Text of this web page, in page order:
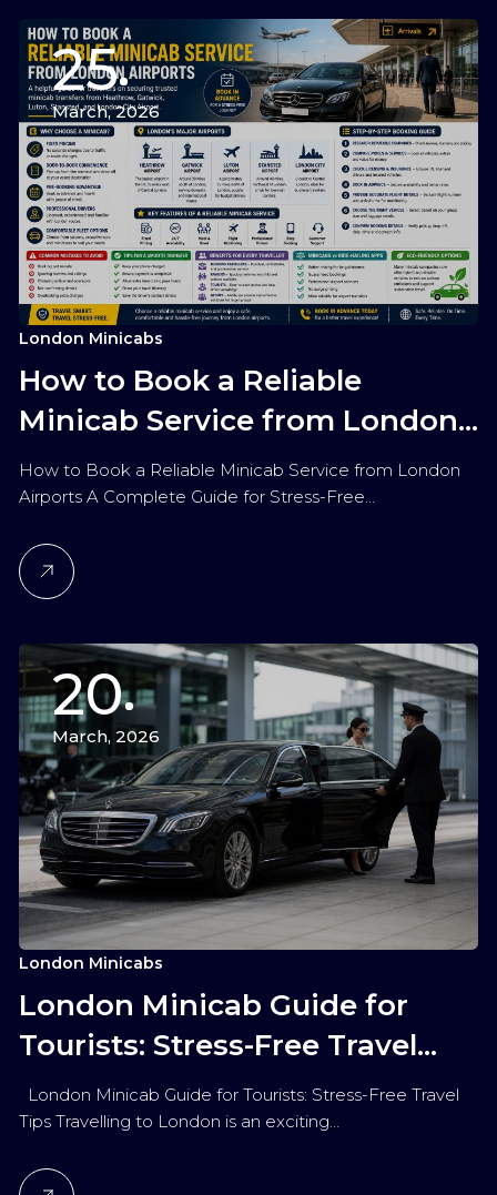
25
March, 2026
London Minicabs
How to Book a Reliable
Minicab Service from London
Airports
How to Book a Reliable Minicab Service from London
Airports A Complete Guide for Stress-Free…
20
March, 2026
London Minicabs
London Minicab Guide for
Tourists: Stress-Free Travel
Tips
London Minicab Guide for Tourists: Stress-Free Travel
Tips Travelling to London is an exciting…